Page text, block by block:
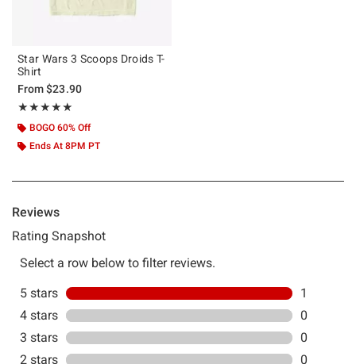
Star Wars 3 Scoops Droids T-
Shirt
From$23.90
★★★★★
Rating, 5 out of 5
★★★★★
BOGO 60% Off
Ends At 8PM PT